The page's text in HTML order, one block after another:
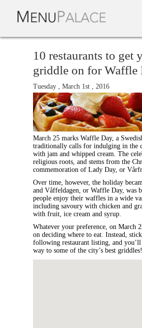
EVENTS
10 restaurants to get
griddle on for Waffle
Tuesday , March 1st , 2016
March 25 marks Waffle Day, a
traditionally calls for indulging in the
with jam and whipped cream. The
religious roots, and stems from the
commemoration of Lady Day, or
Over time, however, the holiday
and Våffeldagen, or Waffle Day, was
people enjoy their waffles in a wide
including savoury with chicken and
with fruit, ice cream and syrup.
Whatever your preference, on March
on deciding where to eat. Instead,
following restaurant listing, and
way to some of the city’s best griddles!